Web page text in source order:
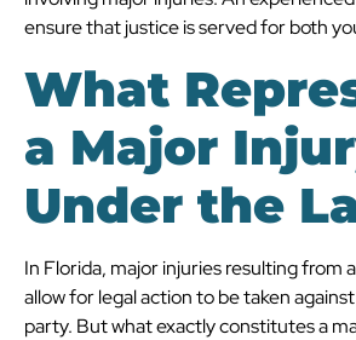
ensure that justice is served for both
What
a Major
Under the
In Florida, major injuries resulting from
allow for legal action to be taken
party. But what exactly constitutes a